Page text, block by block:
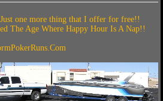
one more thing that I offer for free!!
The Age Where Happy Hour Is A Nap!!